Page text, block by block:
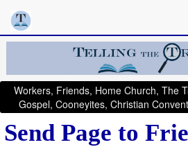
Workers, Friends, Home Church, The
Gospel, Cooneyites, Christian
Send Page to